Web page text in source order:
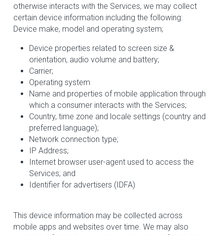
otherwise interacts with the Services, we may collect
certain device information including the following:
Device make, model and operating system;
Device properties related to screen size &
orientation, audio volume and battery;
Carrier;
Operating system
Name and properties of mobile application through
which a consumer interacts with the Services;
Country, time zone and locale settings (country and
preferred language);
Network connection type;
IP Address;
Internet browser user-agent used to access the
Services; and
Identifier for advertisers (IDFA)
This device information may be collected across
mobile apps and websites over time. We may also